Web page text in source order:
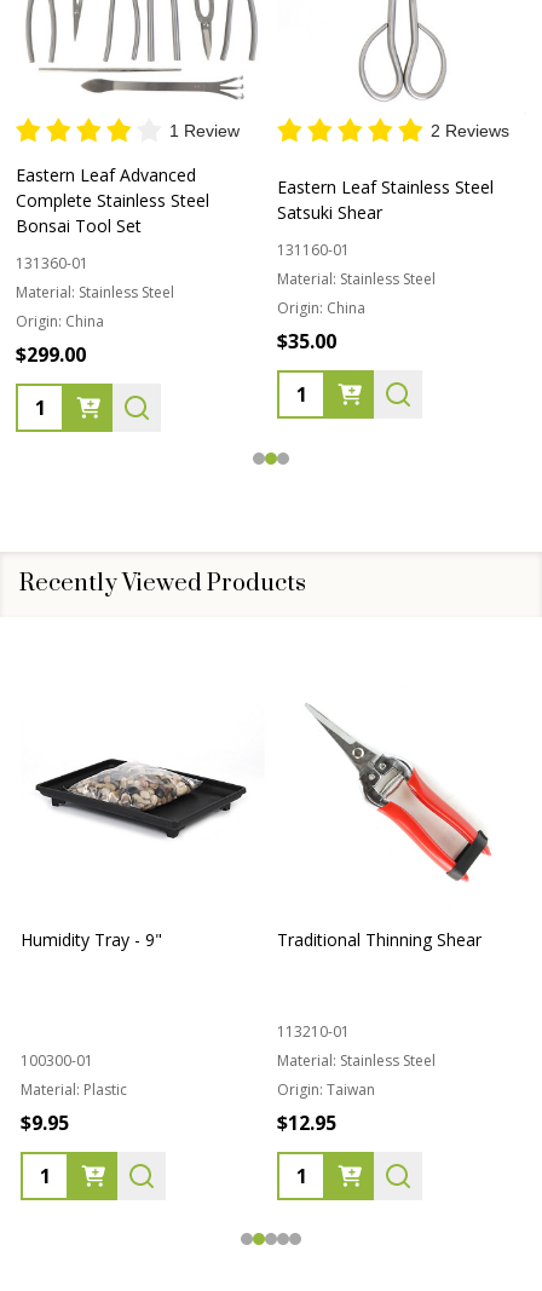
1 Review
Eastern Leaf Advanced
Complete Stainless Steel
Bonsai Tool Set
131360-01
Material: Stainless Steel
Origin: China
$299.00
Quantity:
2 Reviews
Eastern Leaf Stainless Steel
Satsuki Shear
131160-01
Material: Stainless Steel
Origin: China
$35.00
Quantity:
Recently Viewed Products
Humidity Tray - 9"
100300-01
Material: Plastic
$9.95
Traditional Thinning Shear
113210-01
Material: Stainless Steel
Origin: Taiwan
$12.95